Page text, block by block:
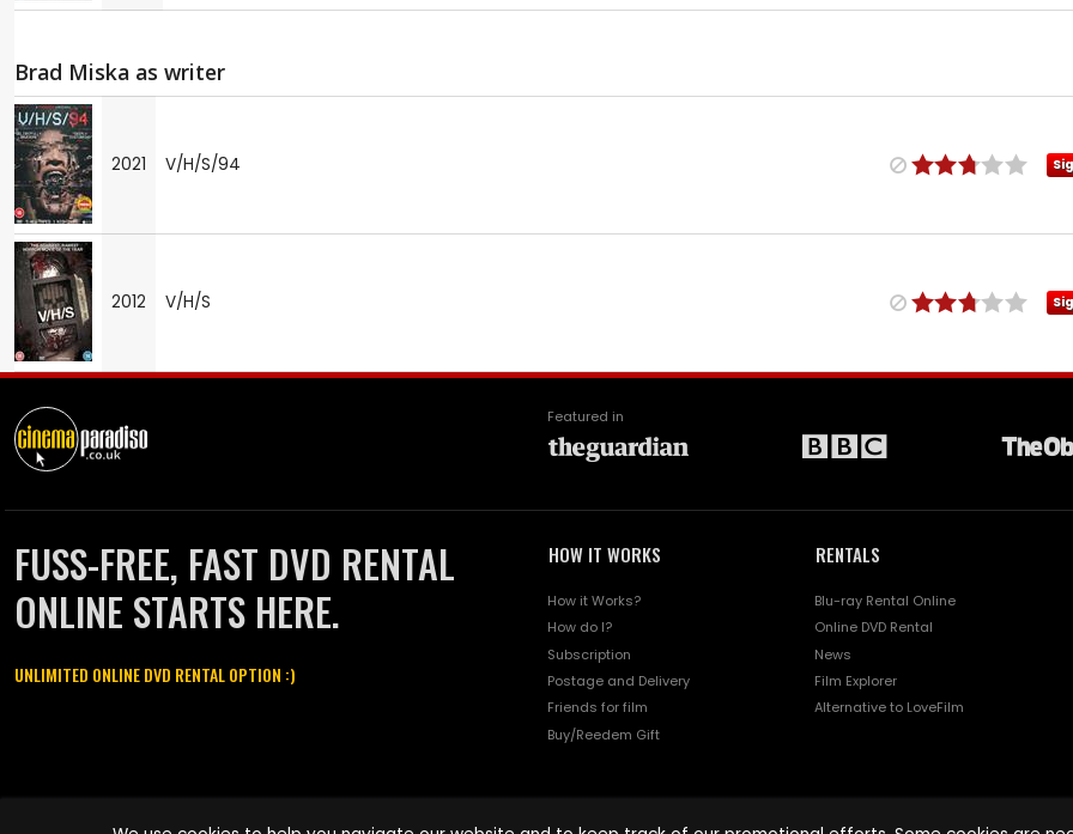
Brad Miska as writer
2021 V/H/S/94
2012 V/H/S
Featured in
FUSS-FREE, FAST DVD RENTAL
ONLINE STARTS HERE.
UNLIMITED ONLINE DVD RENTAL OPTION :)
HOW IT WORKS
How it Works?
How do I?
Subscription
Postage and Delivery
Friends for film
Buy/Reedem Gift
RENTALS
Blu-ray Rental Online
Online DVD Rental
News
Film Explorer
Alternative to LoveFilm